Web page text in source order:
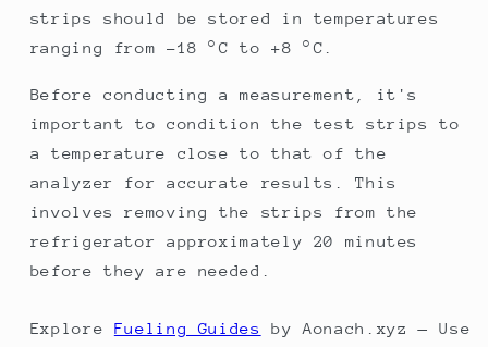
strips should be stored in temperatures
ranging from -18 °C to +8 °C.
Before conducting a measurement, it's
important to condition the test strips to
a temperature close to that of the
analyzer for accurate results. This
involves removing the strips from the
refrigerator approximately 20 minutes
before they are needed.
Explore Fueling Guides
by Aonach.xyz — Use